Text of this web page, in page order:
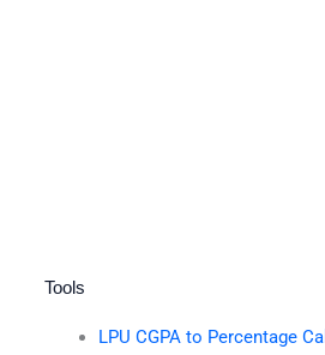
Tools
LPU CGPA to Percentage